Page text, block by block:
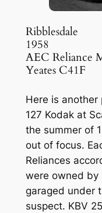
Ribblesdale
1958
AEC Reliance
Yeates C41F
Here is
127 Kodak at
the summer of
out of focus.
Reliances
were owned by
garaged under
suspect. KBV